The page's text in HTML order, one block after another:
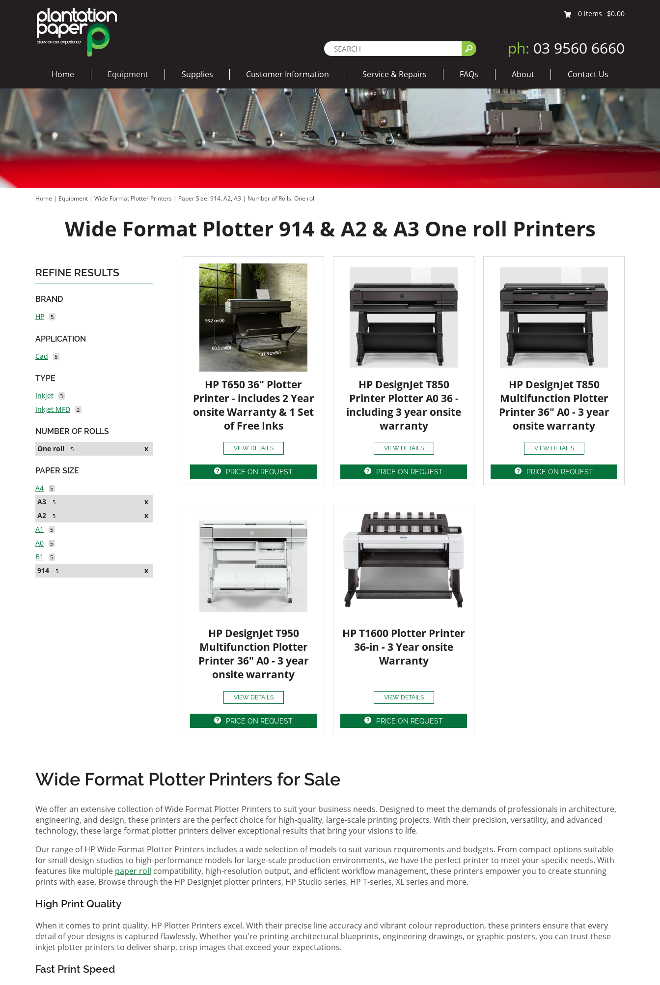
0 items $0.00
ph: 03 9560 6660
Home Equipment Supplies Customer Information Service & Repairs FAQs About Contact Us
Home | Equipment | Wide Format Plotter Printers | Paper Size: 914, A2, A3 | Number of Rolls: One roll
Wide Format Plotter 914 & A2 & A3 One roll Printers
REFINE RESULTS
BRAND
HP
5
APPLICATION
Cad
5
TYPE
Inkjet
3
Inkjet MFD 2
NUMBER OF ROLLS
One roll
5 x
PAPER SIZE
A4
5
A3 5
x
A2
5
x
A1
5
A0 5
B1 5
914 5 x
HP T650 36" Plotter
Printer - includes 2 Year
onsite Warranty & 1 Set
of Free Inks
VIEW DETAILS
PRICE ON REQUEST
HP DesignJet T850
Printer Plotter A0 36 -
including 3 year onsite
warranty
VIEW DETAILS
PRICE ON REQUEST
HP DesignJet T850
Multifunction Plotter
Printer 36" A0 - 3 year
onsite warranty
VIEW DETAILS
PRICE ON REQUEST
HP DesignJet T950
Multifunction Plotter
Printer 36" A0 - 3 year
onsite warranty
VIEW DETAILS
PRICE ON REQUEST
HP T1600 Plotter Printer
36-in - 3 Year onsite
Warranty
VIEW DETAILS
PRICE ON REQUEST
Wide Format Plotter Printers for Sale
We offer an extensive collection of Wide Format Plotter Printers to suit your business needs. Designed to meet the demands of professionals in architecture,
engineering, and design, these printers are the perfect choice for high-quality, large-scale printing projects. With their precision, versatility, and advanced
technology, these large format plotter printers deliver exceptional results that bring your visions to life.
Our range of HP Wide Format Plotter Printers includes a wide selection of models to suit various requirements and budgets. From compact options suitable
for small design studios to high-performance models for large-scale production environments, we have the perfect printer to meet your specific needs. With
features like multiple paper roll compatibility, high-resolution output, and efficient workflow management, these printers empower you to create stunning
prints with ease. Browse through the HP Designjet plotter printers, HP Studio series, HP T-series, XL series and more.
High Print Quality
When it comes to print quality, HP Plotter Printers excel. With their precise line accuracy and vibrant colour reproduction, these printers ensure that every
detail of your designs is captured flawlessly. Whether you're printing architectural blueprints, engineering drawings, or graphic posters, you can trust these
inkjet plotter printers to deliver sharp, crisp images that exceed your expectations.
Fast Print Speed